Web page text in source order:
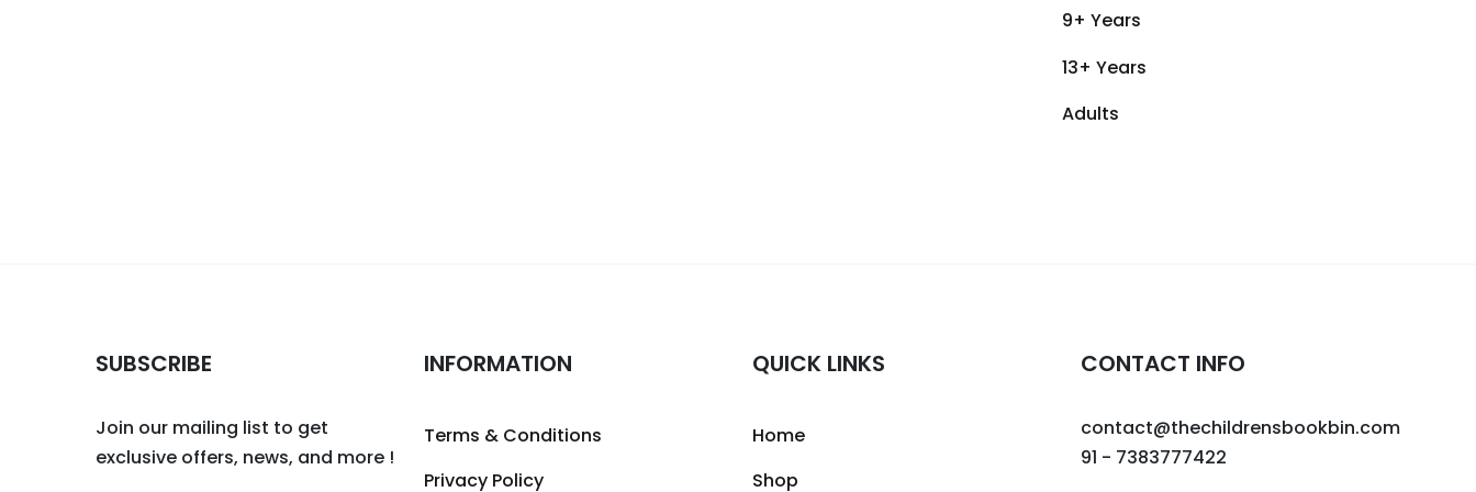
9+ Years
13+ Years
Adults
SUBSCRIBE
Join our mailing list to get
exclusive offers, news, and more !
INFORMATION
Terms & Conditions
Privacy Policy
QUICK LINKS
Home
Shop
CONTACT INFO
contact@thechildrensbookbin.com
91 - 7383777422